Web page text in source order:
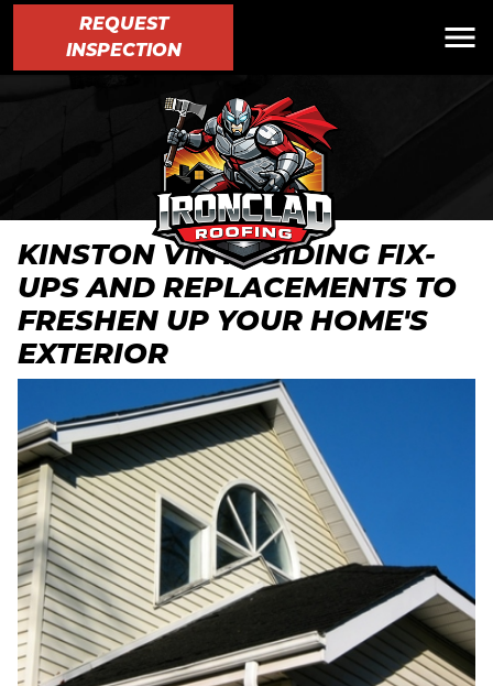
REQUEST
INSPECTION
KINSTON VINYL SIDING FIX-
UPS AND REPLACEMENTS TO
FRESHEN UP YOUR HOME'S
EXTERIOR